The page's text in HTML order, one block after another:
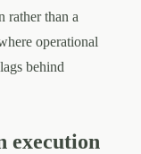
rather than a
operational
behind
execution